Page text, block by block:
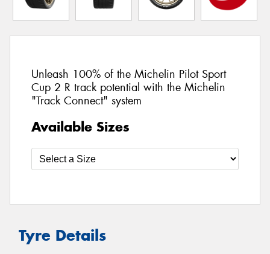
Unleash 100% of the Michelin Pilot Sport
Cup 2 R track potential with the Michelin
"Track Connect" system
Available Sizes
Tyre Details